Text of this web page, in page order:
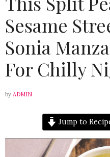
Sesame
Sonia
For Chilly
by ADMIN
Jump to